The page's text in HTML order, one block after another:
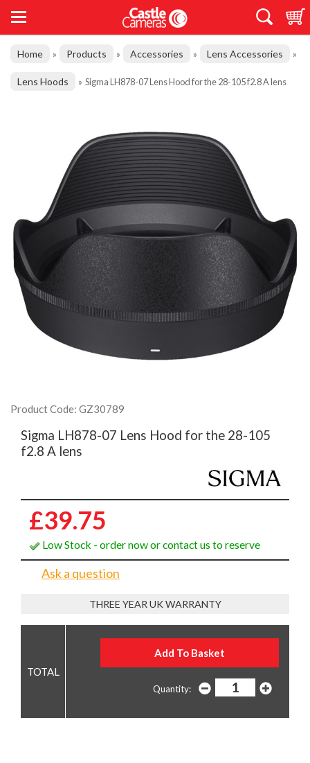
Home » Products » Accessories » Lens Accessories »
Lens Hoods » Sigma LH878-07 Lens Hood for the 28-105 f2.8 A lens
Product Code: GZ30789
Sigma LH878-07 Lens Hood for the 28-105
f2.8 A lens
£39.75
Low Stock - order now or contact us to reserve
Ask a question
THREE YEAR UK WARRANTY
Quantity: